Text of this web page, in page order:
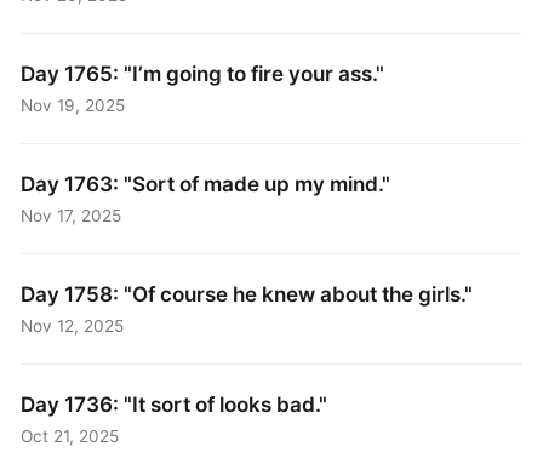
Day 1765: "I’m going to fire your ass."
Nov 19, 2025
Day 1763: "Sort of made up my mind."
Nov 17, 2025
Day 1758: "Of course he knew about the girls."
Nov 12, 2025
Day 1736: "It sort of looks bad."
Oct 21, 2025